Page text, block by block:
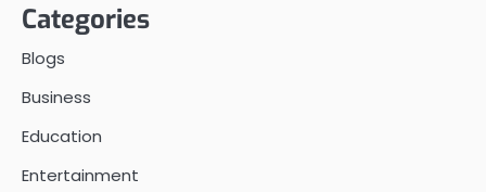
Categories
Blogs
Business
Education
Entertainment